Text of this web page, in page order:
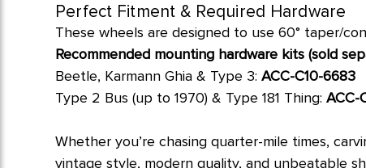
Perfect Fitment & Required Hardware
These wheels are designed to use 60° taper/
Recommended mounting hardware kits (sold
Beetle, Karmann Ghia & Type 3: ACC-C10-6683
Type 2 Bus (up to 1970) & Type 181 Thing: ACC-
Whether you’re chasing quarter-mile times,
vintage style, modern quality, and unbeatable